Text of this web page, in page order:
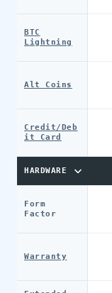
BTC
Lightning
Alt Coins
Credit/Deb
it Card
HARDWARE
Form
Factor
Warranty